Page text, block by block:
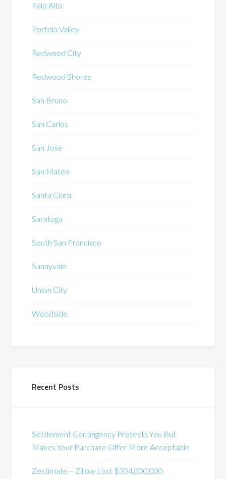
Palo Alto
Portola Valley
Redwood City
Redwood Shores
San Bruno
San Carlos
San Jose
San Mateo
Santa Clara
Saratoga
South San Francisco
Sunnyvale
Union City
Woodside
Recent Posts
Settlement Contingency Protects You But
Makes Your Purchase Offer More Acceptable
Zestimate – Zillow Lost $304,000,000